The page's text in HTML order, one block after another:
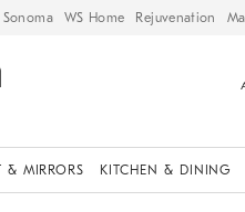
WS Home Rejuvenation
& MIRRORS KITCHEN & DINING